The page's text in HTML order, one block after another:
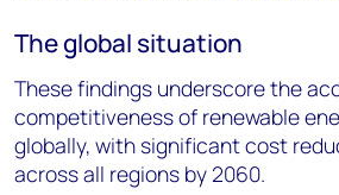
The global situation
These findings underscore the
competitiveness of renewable
globally, with significant cost
across all regions by 2060.